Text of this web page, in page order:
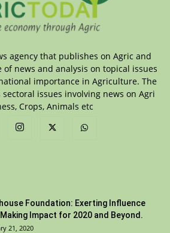
agency that publishes on Agric and
news and analysis on topical issues
importance in Agriculture. The
sectoral issues involving news on Agri
Crops, Animals etc
Foundation: Exerting Influence
Impact for 2020 and Beyond.
21, 2020